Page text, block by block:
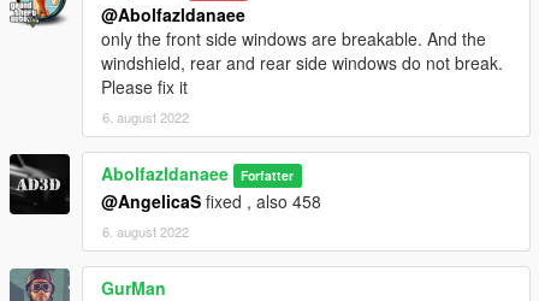
@Abolfazldanaee
only the front side windows are breakable. And the
windshield, rear and rear side windows do not break.
Please fix it
6. august 2022
Abolfazldanaee Forfatter
@AngelicaS fixed , also 458
6. august 2022
GurMan